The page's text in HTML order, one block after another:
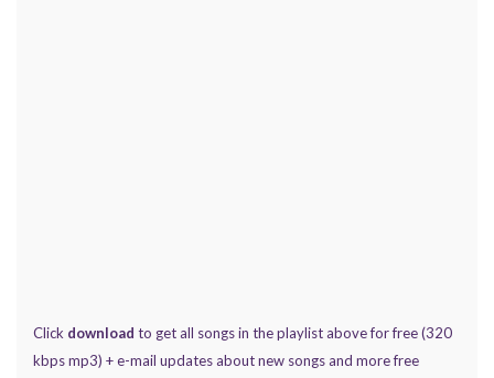
Click download to get all songs in the playlist above for free (320
kbps mp3) + e-mail updates about new songs and more free